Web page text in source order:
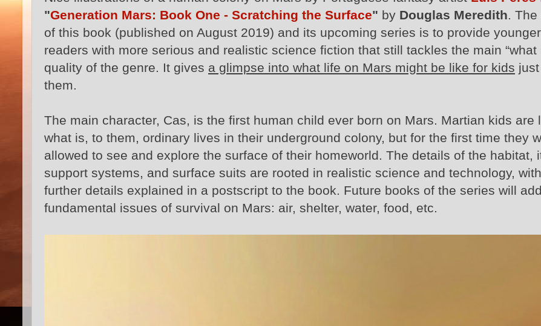
"Generation Mars: Book One - Scratching the Surface" by Douglas Meredith. The
of this book (published on August 2019) and its upcoming series is to provide younger
readers with more serious and realistic science fiction that still tackles the main “what
quality of the genre. It gives a glimpse into what life on Mars might be like for kids
them.
The main character, Cas, is the first human child ever born on Mars. Martian kids are
what is, to them, ordinary lives in their underground colony, but for the first time they
allowed to see and explore the surface of their homeworld. The details of the habitat,
support systems, and surface suits are rooted in realistic science and technology, with
further details explained in a postscript to the book. Future books of the series will
fundamental issues of survival on Mars: air, shelter, water, food, etc.